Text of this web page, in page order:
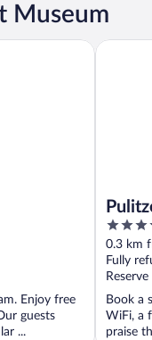
Museum
Enjoy free
guests
...
BY HYATT
5
out
of
5
0.3 km
Fully
Book a
WiFi, a
praise
Pulitzer